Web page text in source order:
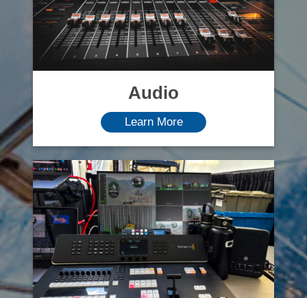
Audio
Learn More